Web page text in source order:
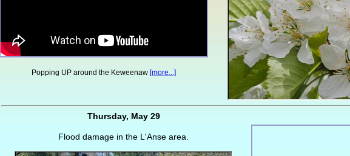
Popping UP around the Keweenaw [more...]
Thursday, May 29
Flood damage in the L'Anse area.